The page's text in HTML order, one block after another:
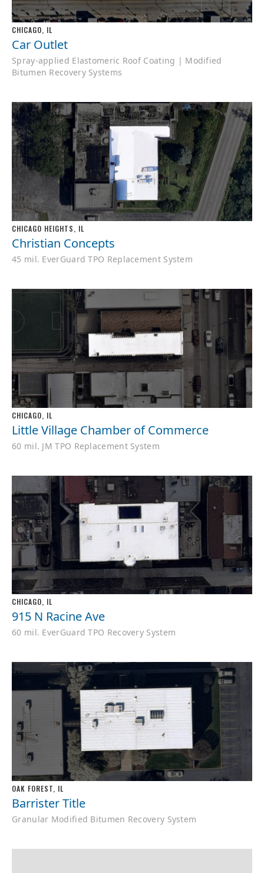
CHICAGO, IL
Car Outlet
Spray-applied Elastomeric Roof Coating | Modified
Bitumen Recovery Systems
CHICAGO HEIGHTS, IL
Christian Concepts
45 mil. EverGuard TPO Replacement System
CHICAGO, IL
Little Village Chamber of Commerce
60 mil. JM TPO Replacement System
CHICAGO, IL
915 N Racine Ave
60 mil. EverGuard TPO Recovery System
OAK FOREST, IL
Barrister Title
Granular Modified Bitumen Recovery System